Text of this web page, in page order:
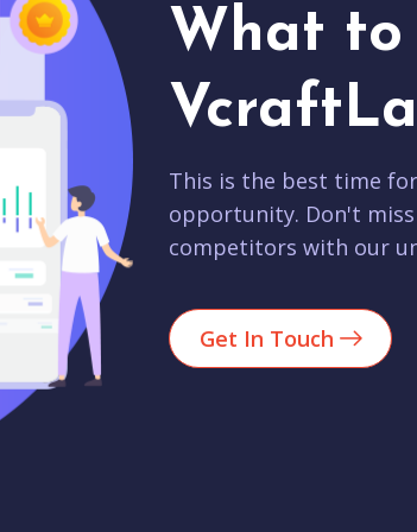
What to
This is the best time
opportunity. Don't
competitors with our
Get In Touch